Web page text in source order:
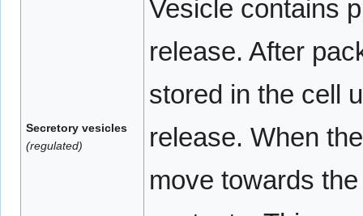
Secretory vesicles
(regulated)
Vesicle contains
release. After
stored in the cell
release. When
move towards